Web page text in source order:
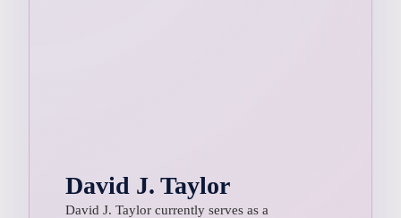
David J. Taylor
David J. Taylor currently serves as a